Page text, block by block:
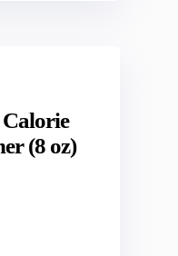
Calorie
(8 oz)